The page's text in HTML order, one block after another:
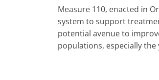
Measure 110, enacted in
system to support
potential avenue to
populations, especially the